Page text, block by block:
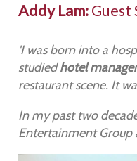
Addy Lam:Guest
'I was born into a
studiedhotel
restaurant scene. It
In my past two
Entertainment Group